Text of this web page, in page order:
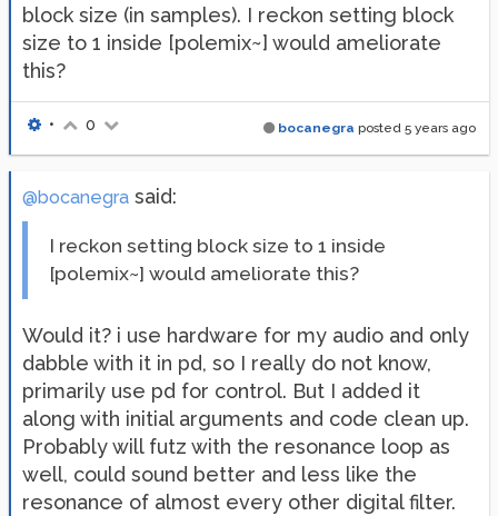
block size (in samples). I reckon setting block
size to 1 inside [polemix~] would ameliorate
this?
bocanegra posted 5 years ago
• 0
@bocanegra said:
I reckon setting block size to 1 inside
[polemix~] would ameliorate this?
Would it? i use hardware for my audio and only
dabble with it in pd, so I really do not know,
primarily use pd for control. But I added it
along with initial arguments and code clean up.
Probably will futz with the resonance loop as
well, could sound better and less like the
resonance of almost every other digital filter.